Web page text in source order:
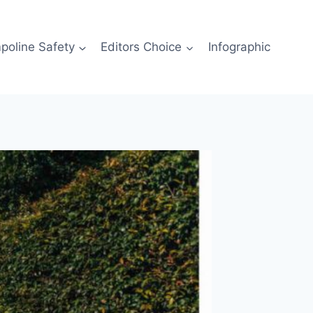
Safety Editors Choice Infographic